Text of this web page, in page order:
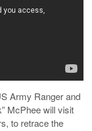
Army Ranger and
McPhee will visit
to retrace the